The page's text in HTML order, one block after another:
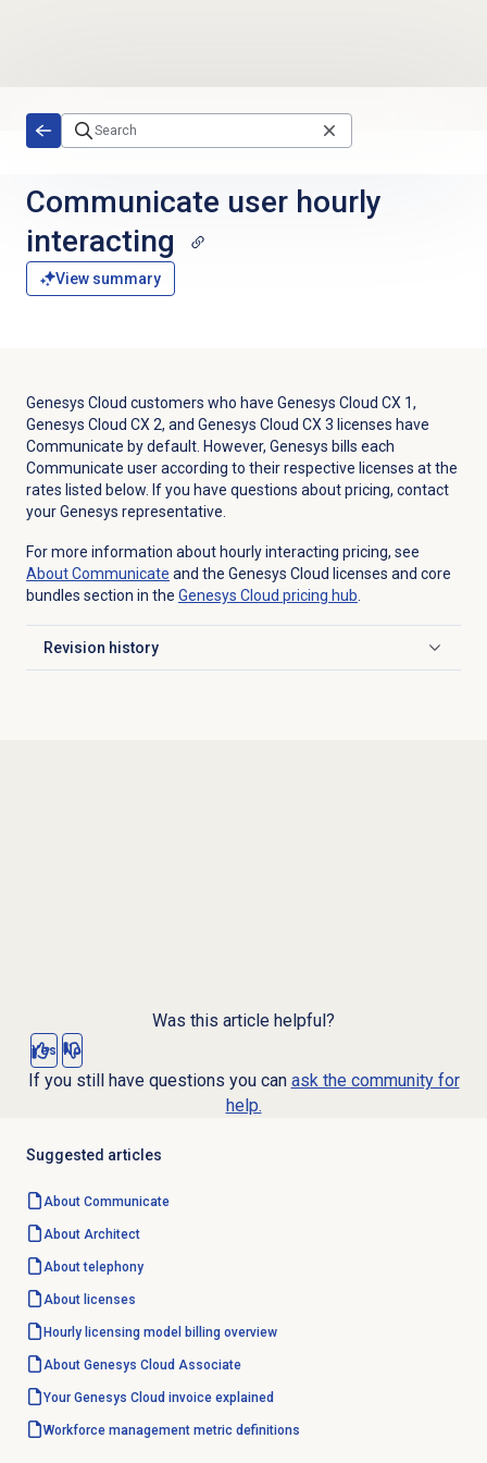
Communicate user hourly
interacting
View summary
Genesys Cloud customers who have Genesys Cloud CX 1,
Genesys Cloud CX 2, and Genesys Cloud CX 3 licenses have
Communicate by default. However, Genesys bills each
Communicate user according to their respective licenses at the
rates listed below. If you have questions about pricing, contact
your Genesys representative.
For more information about hourly interacting pricing, see
About Communicate and the Genesys Cloud licenses and core
bundles section in the Genesys Cloud pricing hub.
Revision history
Click to expand
Was this article helpful?
Yes No
If you still have questions you can ask the community for
help.
Suggested articles
About Communicate
About Architect
About telephony
About licenses
Hourly licensing model billing overview
About Genesys Cloud Associate
Your Genesys Cloud invoice explained
Workforce managementmetric definitions